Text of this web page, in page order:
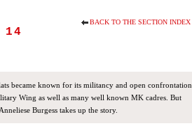
BACK TO THE SECTION INDEX
14
became known for its militancy and open confrontation
Wing as well as many well known MK cadres. But
Burgess takes up the story.